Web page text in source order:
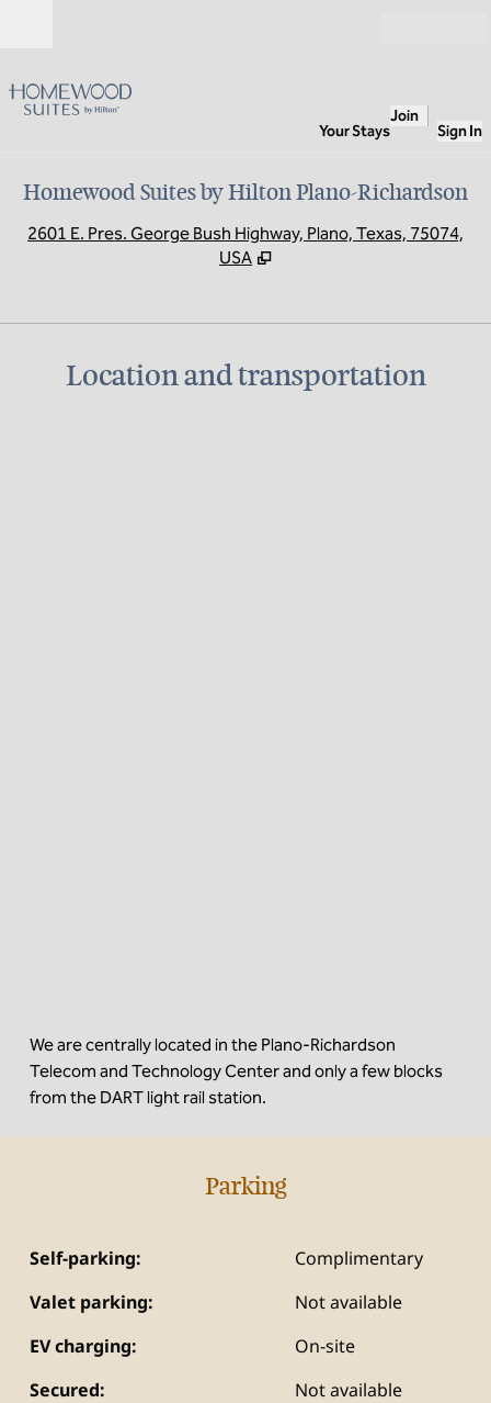
Your Stays
Join
Sign In
Homewood Suites by Hilton Plano-Richardson
2601 E. Pres. George Bush Highway, Plano, Texas, 75074,
USA
Location and transportation
We are centrally located in the Plano-Richardson
Telecom and Technology Center and only a few blocks
from the DART light rail station.
Parking
Self-parking:
Complimentary
Valet parking:
Not available
EV charging:
On-site
Secured:
Not available